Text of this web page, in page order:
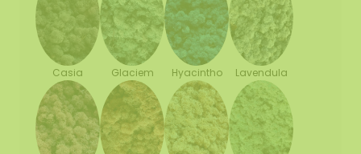
Casia Glaciem Hyacintho Lavendula